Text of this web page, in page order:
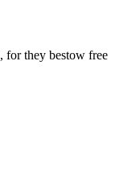
for they bestow free